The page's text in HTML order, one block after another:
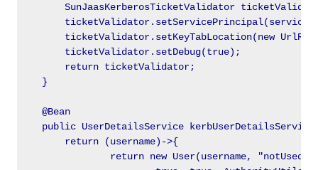
SunJaasKerberosTicketValidator
ticketValidator.setKeyTabLocation(new
        ticketValidator.setDebug(true);
        return ticketValidator;
    }
    @Bean
public UserDetailsService
        return (username)->{
return new User(username, "notUsed",